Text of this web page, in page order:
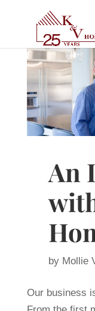
An
by Mollie
Our business